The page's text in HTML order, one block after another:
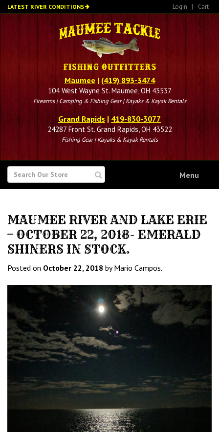
Skip
to
LATEST RIVER CONDITIONS Login | Cart
Maumee | (419) 893-3474
104 West Wayne St. Maumee, OH 43537
Firearms | Camping & Fishing Gear | Kayaks & Kayak Rentals
Grand Rapids | 419-830-3077
24287 Front St. Grand Rapids, OH 43522
Fishing Gear | Kayaks & Kayak Rentals
SEARCH
FOR
Menu
MAUMEE RIVER AND LAKE ERIE
– OCTOBER 22, 2018- EMERALD
SHINERS IN STOCK.
Posted on October 22, 2018 by Mario Campos.